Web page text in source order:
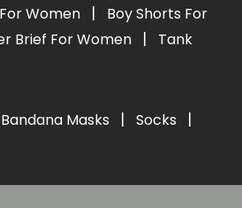
Women |
Boy Shorts For
Brief For Women |
Tank
Bandana Masks | Socks |